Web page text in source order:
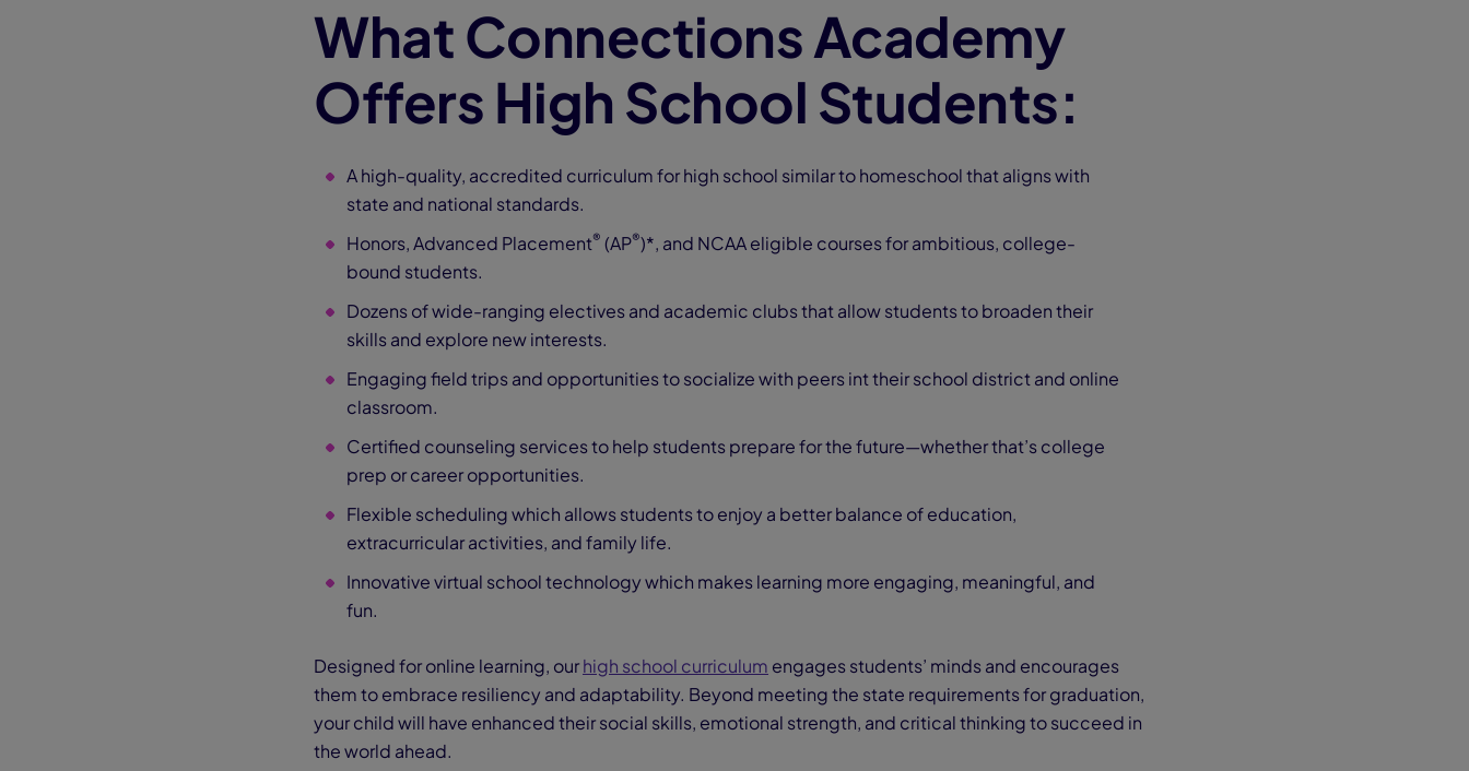
What Connections Academy
Offers High School Students:
A high-quality, accredited curriculum for high school similar to homeschool that aligns with
state and national standards.
Honors, Advanced Placement® (AP®)*, and NCAA eligible courses for ambitious, college-
bound students.
Dozens of wide-ranging electives and academic clubs that allow students to broaden their
skills and explore new interests.
Engaging field trips and opportunities to socialize with peers int their school district and online
classroom.
Certified counseling services to help students prepare for the future—whether that’s college
prep or career opportunities.
Flexible scheduling which allows students to enjoy a better balance of education,
extracurricular activities, and family life.
Innovative virtual school technology which makes learning more engaging, meaningful, and
fun.
Designed for online learning, ourhigh school curriculum engages students’ minds and encourages
them to embrace resiliency and adaptability. Beyond meeting the state requirements for graduation,
your child will have enhanced their social skills, emotional strength, and critical thinking to succeed in
the world ahead.